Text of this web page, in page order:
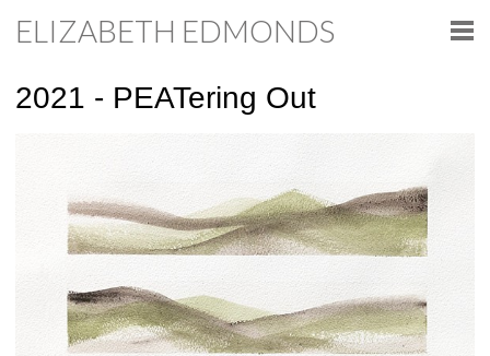
ELIZABETH EDMONDS
2021 - PEATering Out